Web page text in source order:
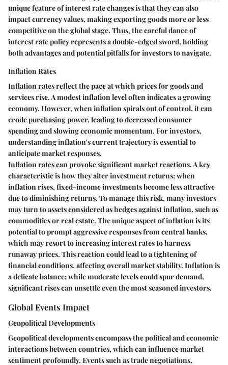
unique feature of interest rate changes is that they can also
impact currency values, making exporting goods more or less
competitive on the global stage. Thus, the careful dance of
interest rate policy represents a double-edged sword, holding
both advantages and potential pitfalls for investors to navigate.
Inflation Rates
Inflation rates reflect the pace at which prices for goods and
services rise. A modest inflation level often indicates a growing
economy. However, when inflation spirals out of control, it can
erode purchasing power, leading to decreased consumer
spending and slowing economic momentum. For investors,
understanding inflation's current trajectory is essential to
anticipate market responses.
Inflation rates can provoke significant market reactions. A key
characteristic is how they alter investment returns; when
inflation rises, fixed-income investments become less attractive
due to diminishing returns. To manage this risk, many investors
may turn to assets considered as hedges against inflation, such as
commodities or real estate. The unique aspect of inflation is its
potential to prompt aggressive responses from central banks,
which may resort to increasing interest rates to harness
runaway prices. This reaction could lead to a tightening of
financial conditions, affecting overall market stability. Inflation is
a delicate balance; while moderate levels could spur demand,
significant rises can unsettle even the most seasoned investors.
Global Events Impact
Geopolitical Developments
Geopolitical developments encompass the political and economic
interactions between countries, which can influence market
sentiment profoundly. Events such as trade negotiations,